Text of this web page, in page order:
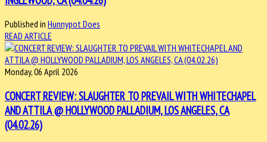
Published in Hunnypot Does
READ ARTICLE
Monday, 06 April 2026
CONCERT REVIEW: SLAUGHTER TO PREVAIL WITH WHITECHAPEL
AND ATTILA @ HOLLYWOOD PALLADIUM, LOS ANGELES, CA
(04.02.26)